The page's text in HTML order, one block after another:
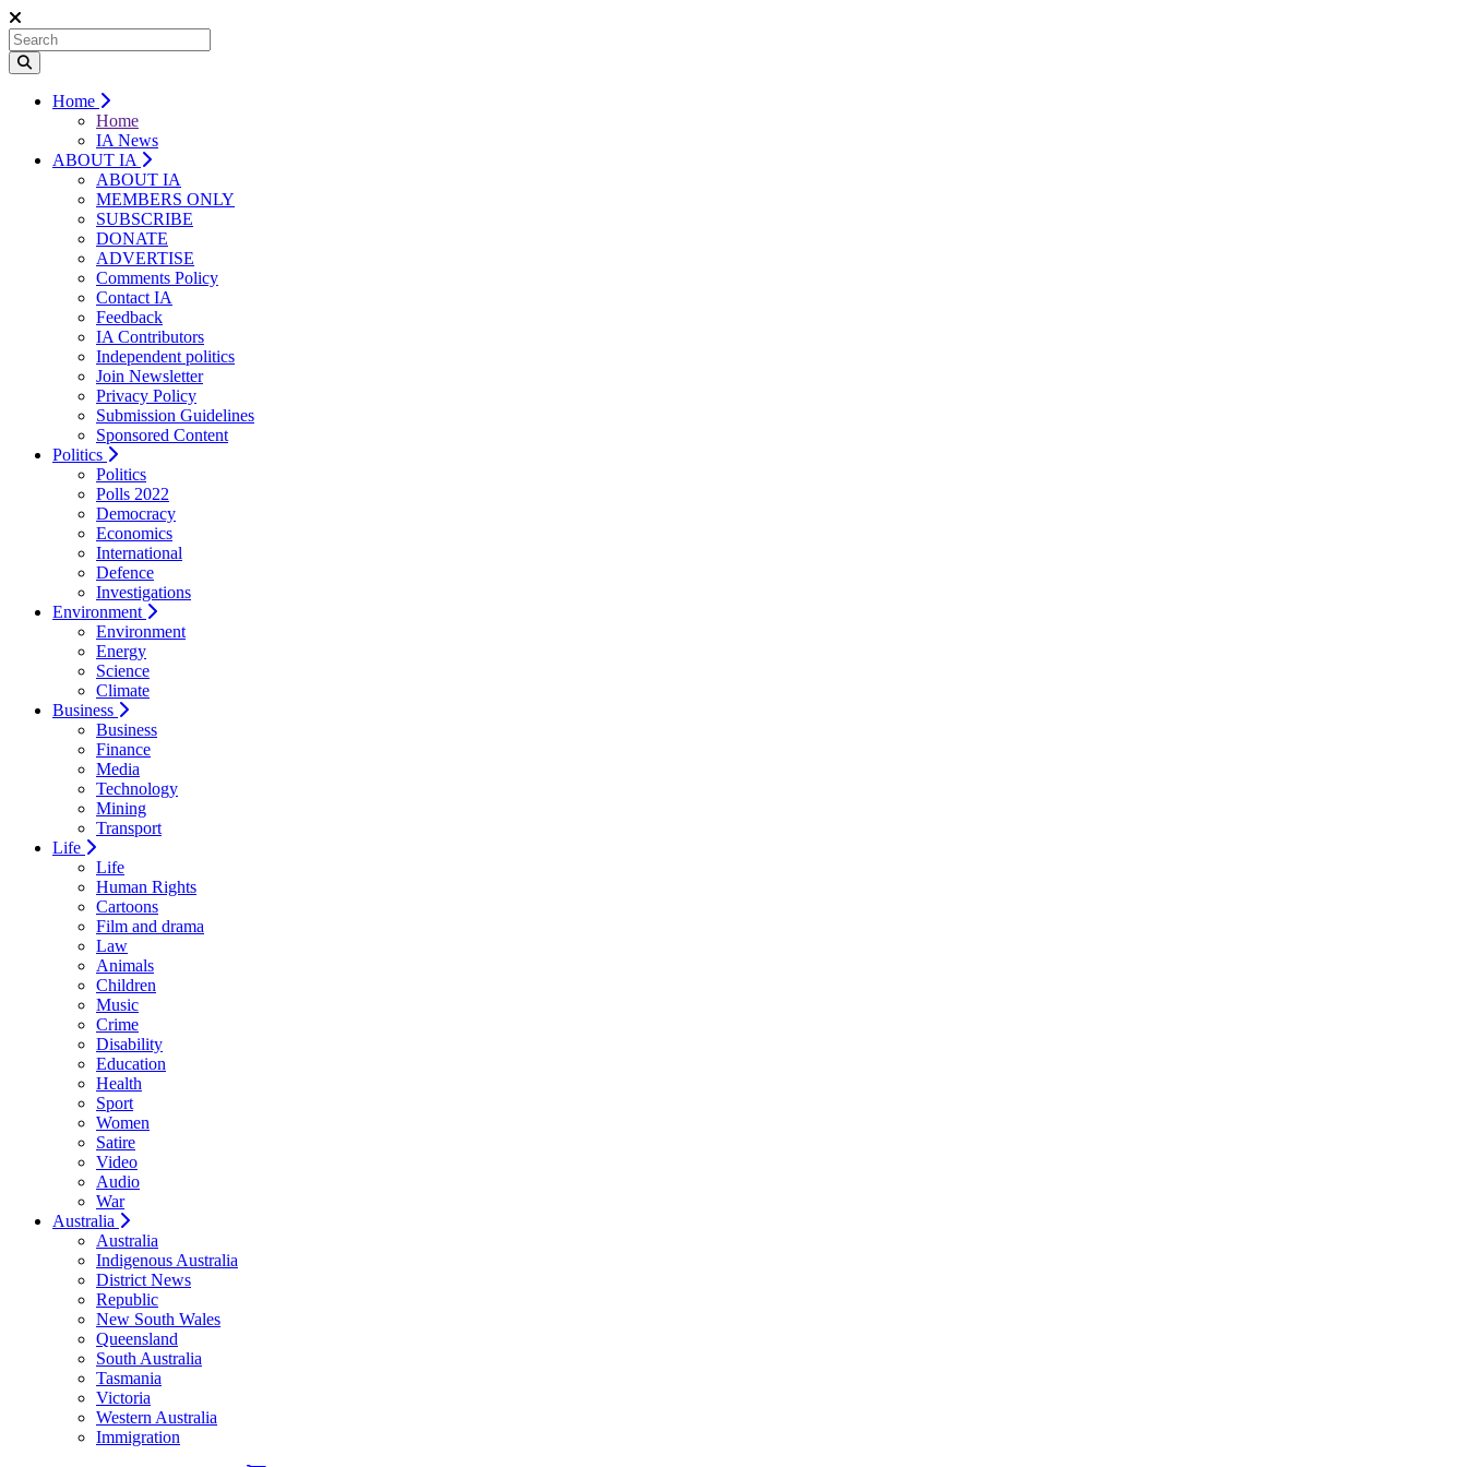
Home
Home
IA News
ABOUT IA
ABOUT IA
MEMBERS ONLY
SUBSCRIBE
DONATE
ADVERTISE
Comments Policy
Contact IA
Feedback
IA Contributors
Independent politics
Join Newsletter
Privacy Policy
Submission Guidelines
Sponsored Content
Politics
Politics
Polls 2022
Democracy
Economics
International
Defence
Investigations
Environment
Environment
Energy
Science
Climate
Business
Business
Finance
Media
Technology
Mining
Transport
Life
Life
Human Rights
Cartoons
Film and drama
Law
Animals
Children
Music
Crime
Disability
Education
Health
Sport
Women
Satire
Video
Audio
War
Australia
Australia
Indigenous Australia
District News
Republic
New South Wales
Queensland
South Australia
Tasmania
Victoria
Western Australia
Immigration